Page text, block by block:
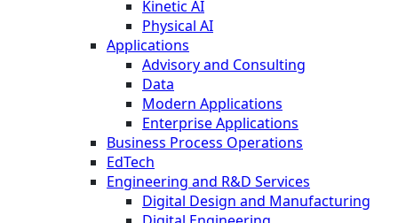
Kinetic AI
Physical AI
Applications
Advisory and Consulting
Data
Modern Applications
Enterprise Applications
Business Process Operations
EdTech
Engineering and R&D Services
Digital Design and Manufacturing